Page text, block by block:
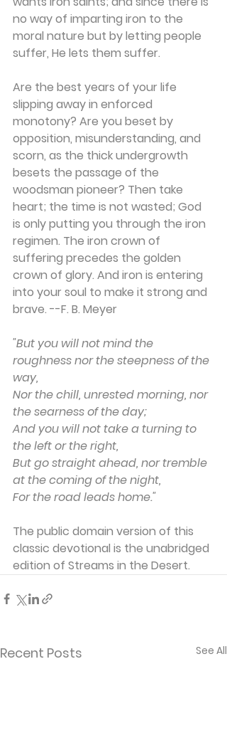
no way of imparting iron to the
moral nature but by letting people
suffer, He lets them suffer.
Are the best years of your life
slipping away in enforced
monotony? Are you beset by
opposition, misunderstanding, and
scorn, as the thick undergrowth
besets the passage of the
woodsman pioneer? Then take
heart; the time is not wasted; God
is only putting you through the iron
regimen. The iron crown of
suffering precedes the golden
crown of glory. And iron is entering
into your soul to make it strong and
brave. --F. B. Meyer
"But you will not mind the
roughness nor the steepness of the
way,
Nor the chill, unrested morning, nor
the searness of the day;
And you will not take a turning to
the left or the right,
But go straight ahead, nor tremble
at the coming of the night,
For the road leads home."
The public domain version of this
classic devotional is the unabridged
edition of Streams in the Desert.
Recent Posts See All